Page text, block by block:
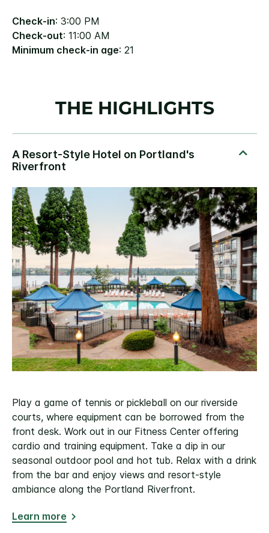
Check-in: 3:00 PM
Check-out: 11:00 AM
Minimum check-in age: 21
THE HIGHLIGHTS
Play a game of tennis or pickleball on our riverside
courts, where equipment can be borrowed from the
front desk. Work out in our Fitness Center offering
cardio and training equipment. Take a dip in our
seasonal outdoor pool and hot tub. Relax with a drink
from the bar and enjoy views and resort-style
ambiance along the Portland Riverfront.
Learn more